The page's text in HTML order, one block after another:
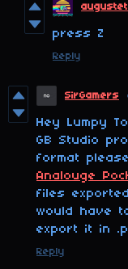
press Z
Reply
SirGamers
Hey Lumpy
GB Studio
format
Analouge
files
would have
export it in
Reply